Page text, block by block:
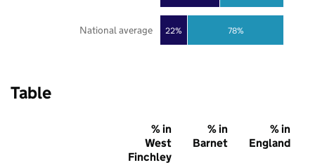
22% 78%
National average
Table
% in
West
Finchley
% in
Barnet
% in
England